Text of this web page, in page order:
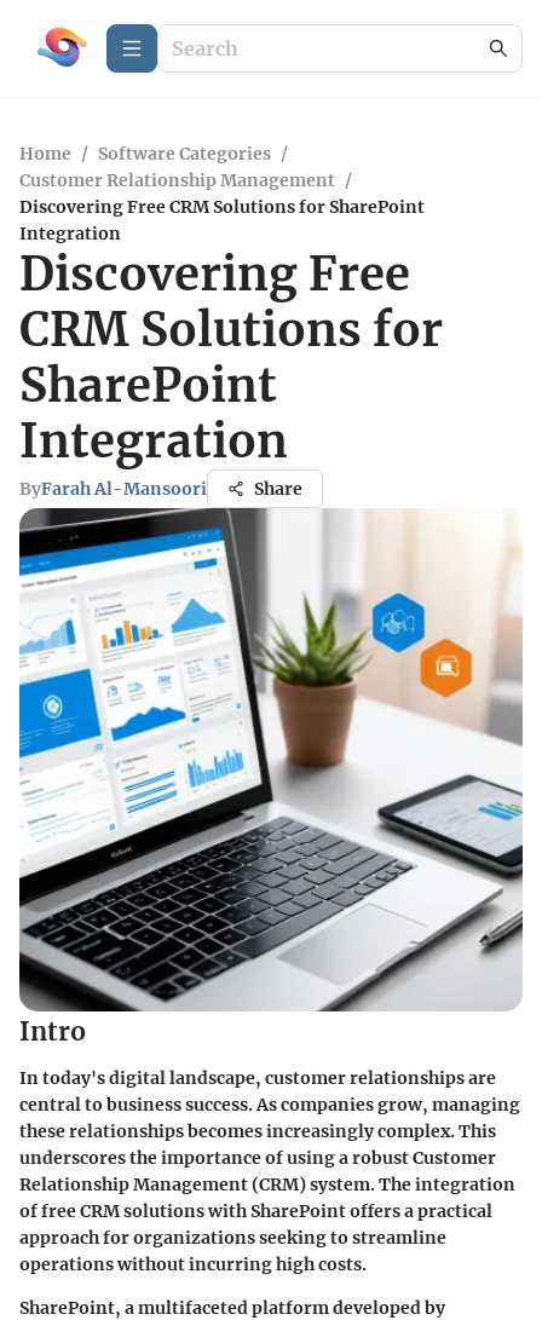
Home / Software Categories /
Customer Relationship Management /
Discovering Free CRM Solutions for SharePoint
Integration
Discovering Free
CRM Solutions for
SharePoint
Integration
ByFarah Al-Mansoori Share
Intro
In today's digital landscape, customer relationships are
central to business success. As companies grow, managing
these relationships becomes increasingly complex. This
underscores the importance of using a robust Customer
Relationship Management (CRM) system. The integration
of free CRM solutions with SharePoint offers a practical
approach for organizations seeking to streamline
operations without incurring high costs.
SharePoint, a multifaceted platform developed by